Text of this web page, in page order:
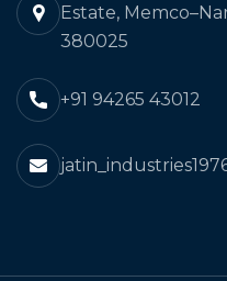
Estate,
380025
+91 94265 43012